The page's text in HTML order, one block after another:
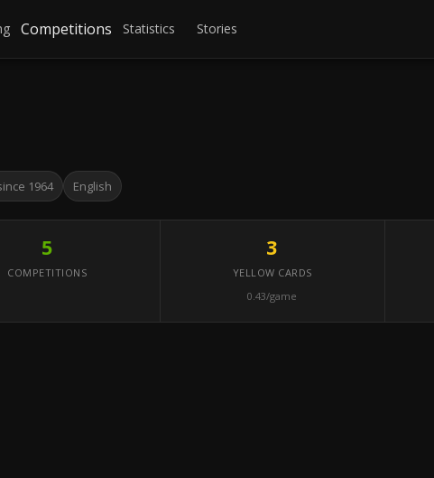
Competitions Statistics Stories
1964 English
5
COMPETITIONS
3
YELLOW CARDS
0.43/game